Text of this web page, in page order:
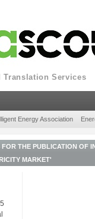
Translation Services
Energy Association
THE PUBLICATION OF
MARKET'